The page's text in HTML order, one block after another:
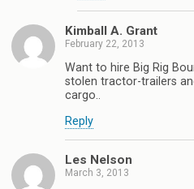
Kimball A. Grant
February 22, 2013
Want to hire Big Rig
stolen tractor-trailers
cargo..
Reply
Les Nelson
March 3, 2013